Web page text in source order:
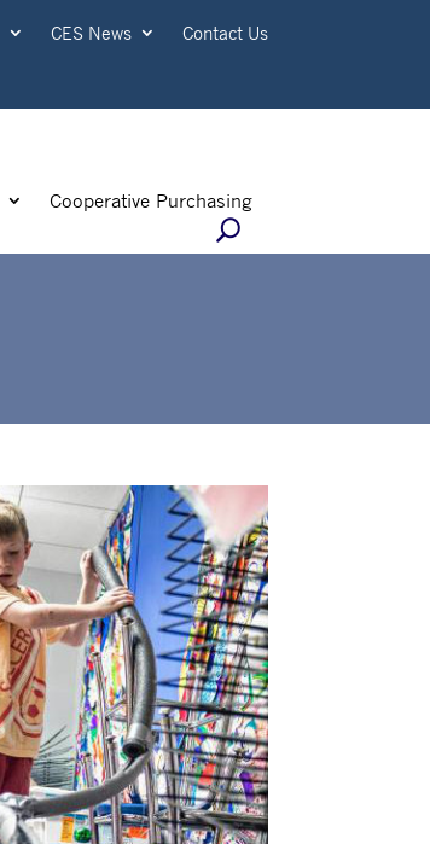
CES News Contact Us
Cooperative Purchasing